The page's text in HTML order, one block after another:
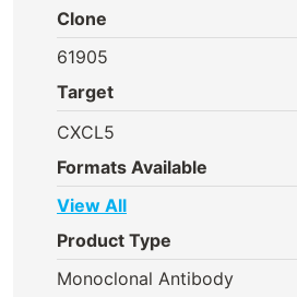
Clone
61905
Target
CXCL5
Formats Available
View All
Product Type
Monoclonal Antibody